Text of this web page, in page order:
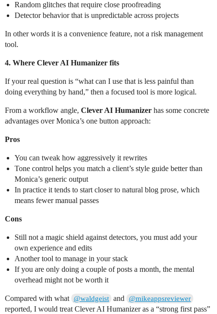
Random glitches that require close proofreading
Detector behavior that is unpredictable across projects
In other words it is a convenience feature, not a risk management
tool.
4. Where Clever AI Humanizer fits
If your real question is “what can I use that is less painful than
doing everything by hand,” then a focused tool is more logical.
From a workflow angle, Clever AI Humanizer has some concrete
advantages over Monica’s one button approach:
Pros
You can tweak how aggressively it rewrites
Tone control helps you match a client’s style guide better than
Monica’s generic output
In practice it tends to start closer to natural blog prose, which
means fewer manual passes
Cons
Still not a magic shield against detectors, you must add your
own experience and edits
Another tool to manage in your stack
If you are only doing a couple of posts a month, the mental
overhead might not be worth it
Compared with what @waldgeist and @mikeappsreviewer
reported, I would treat Clever AI Humanizer as a “strong first pass”